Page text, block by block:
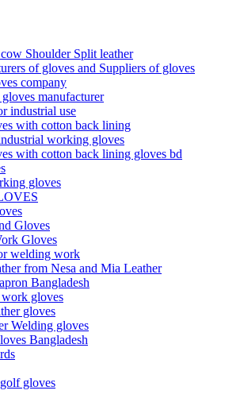
Shoulder Split leather
of gloves and Suppliers of gloves
company
manufacturer
industrial use
with cotton back lining
working gloves
with cotton back lining gloves bd
gloves
Gloves
Gloves
welding work
from Nesa and Mia Leather
Bangladesh
gloves
gloves
Welding gloves
Bangladesh
gloves